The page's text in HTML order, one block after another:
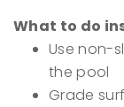
What to do
Use non-
the pool
Grade